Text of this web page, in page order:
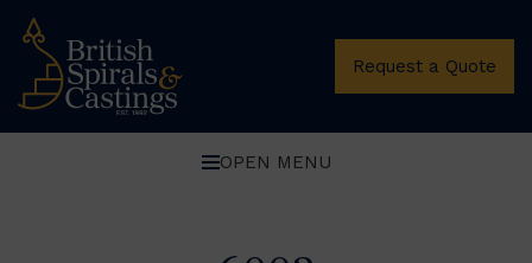
Request a Quote
OPEN MENU